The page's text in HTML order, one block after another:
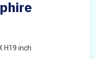
H19 inch